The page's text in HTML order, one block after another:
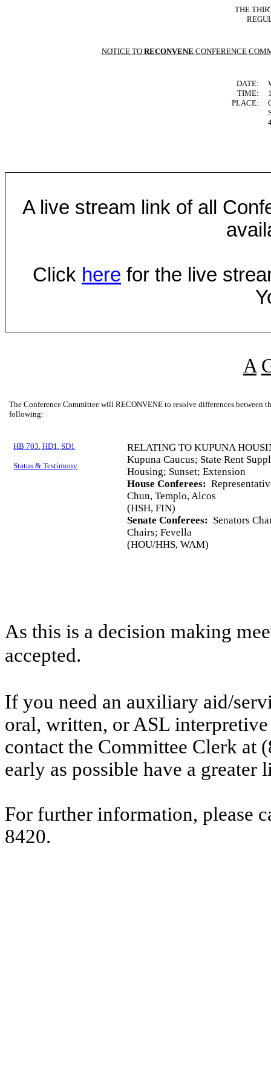
THE
NOTICE TO RECONVENE CONFERENCE
DATE:
TIME:
PLACE:
A live stream link of all
Click here for the live
A
The Conference Committee will RECONVENE to resolve differences between
following:
HB 703, HD1, SD1
Status & Testimony
RELATING TO KUPUNA
Kupuna Caucus; State Rent
Housing; Sunset; Extension
House Conferees:
Chun, Templo, Alcos
(HSH, FIN)
Senate Conferees: Senators
Chairs; Fevella
(HOU/HHS, WAM)
As this is a decision making
accepted.
If you need an auxiliary aid/
oral, written, or ASL
contact the Committee Clerk at
early as possible have a
For further information, please
8420.